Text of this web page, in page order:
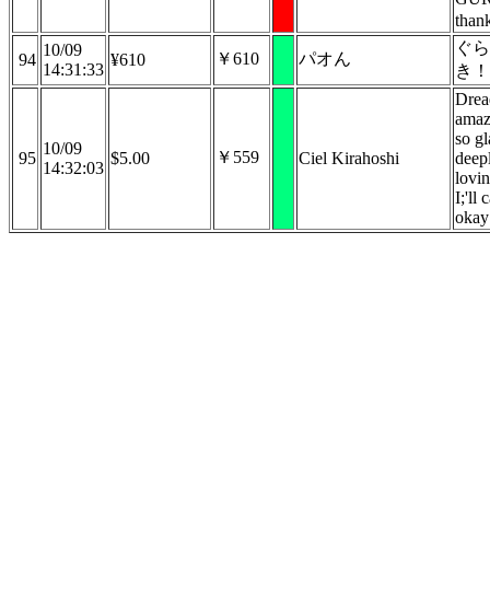
94
10/09
14:31:33
¥610 ￥610 パオん
ぐ
き
95
10/09
14:32:03
$5.00 ￥559 Ciel Kirahoshi
so
I;'ll